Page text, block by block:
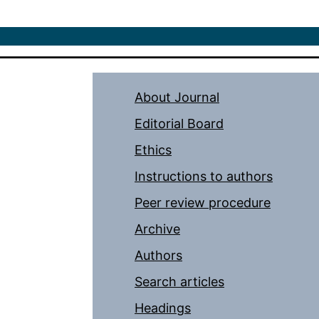
About Journal
Editorial Board
Ethics
Instructions to authors
Peer review procedure
Archive
Authors
Search articles
Headings